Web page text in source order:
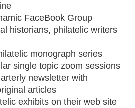
FaceBook Group
historians, philatelic writers
monograph series
single topic zoom sessions
newsletter with
articles
exhibits on their web site